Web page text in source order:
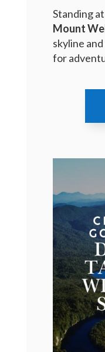
Standing
Mount
skyline
for